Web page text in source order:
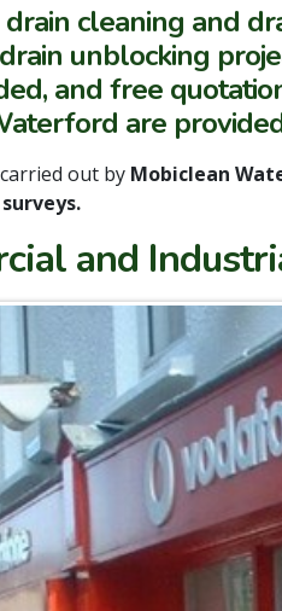
cleaning and
unblocking
and free
are
carried out by Mobiclean
and